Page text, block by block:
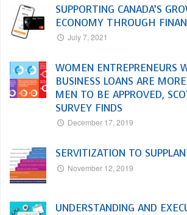
SUPPORTING CANADA’S
ECONOMY THROUGH
July 7, 2021
WOMEN ENTREPRENEURS
BUSINESS LOANS ARE
MEN TO BE APPROVED,
SURVEY FINDS
December 17, 2019
SERVITIZATION TO
November 12, 2019
UNDERSTANDING AND